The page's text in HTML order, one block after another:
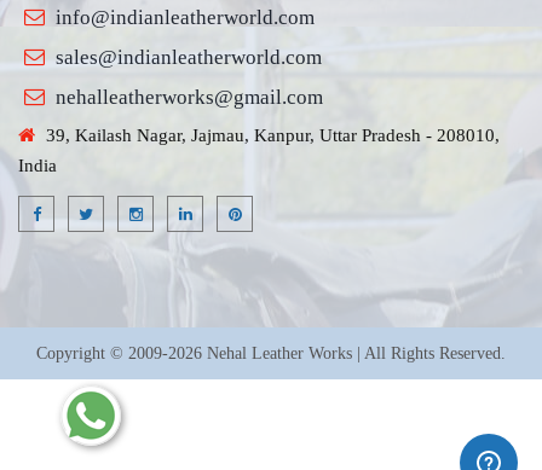
info@indianleatherworld.com
sales@indianleatherworld.com
nehalleatherworks@gmail.com
39, Kailash Nagar, Jajmau, Kanpur, Uttar Pradesh - 208010,
India
Copyright © 2009-2026 Nehal Leather Works | All Rights Reserved.